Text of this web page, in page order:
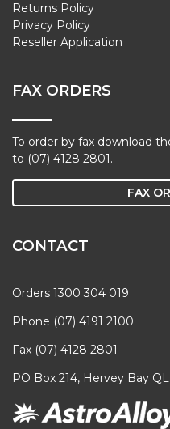
Returns Policy
Privacy Policy
Reseller Application
FAX ORDERS
To order by fax download
to (07) 4128 2801.
FAX
CONTACT
Orders 1300 304 019
Phone (07) 4191 2100
Fax (07) 4128 2801
PO Box 214, Hervey Bay